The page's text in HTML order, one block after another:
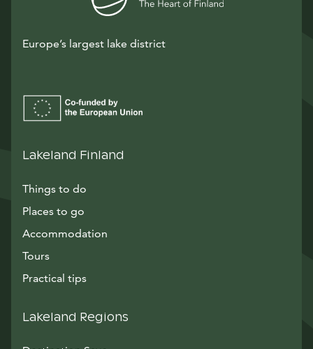
Europe’s largest lake district
Lakeland Finland
Things to do
Places to go
Accommodation
Tours
Practical tips
Lakeland Regions